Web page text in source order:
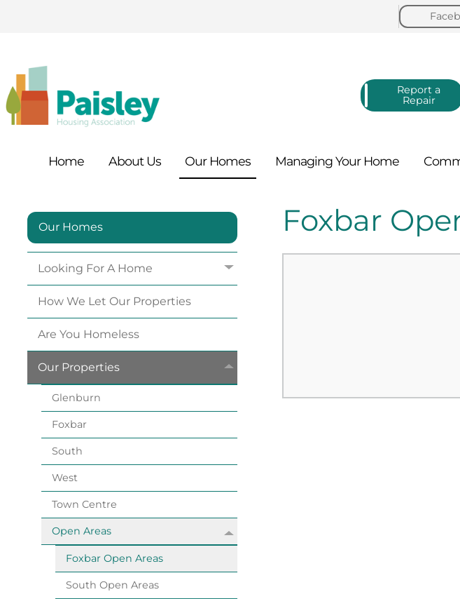
Report a
Repair
Home AboutUs Our Homes Managing Your Home
Our Homes
Looking For A Home
How We Let Our Properties
Are You Homeless
Our Properties
Glenburn
Foxbar
South
West
Town Centre
Open Areas
Foxbar Open Areas
South Open Areas
Foxbar